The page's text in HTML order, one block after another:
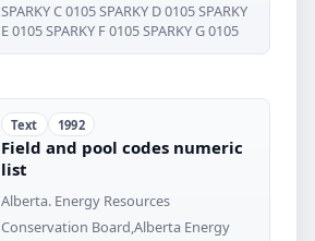
SPARKY C 0105 SPARKY D 0105 SPARKY
E 0105 SPARKY F 0105 SPARKY G 0105
Text 1992
Field and pool codes numeric
list
Alberta. Energy Resources
Conservation Board,Alberta Energy